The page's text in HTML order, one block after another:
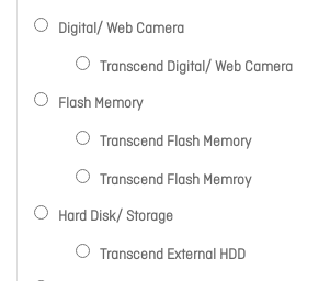
Digital/ Web Camera
Transcend Digital/ Web Camera
Flash Memory
Transcend Flash Memory
Transcend Flash Memroy
Hard Disk/ Storage
Transcend External HDD